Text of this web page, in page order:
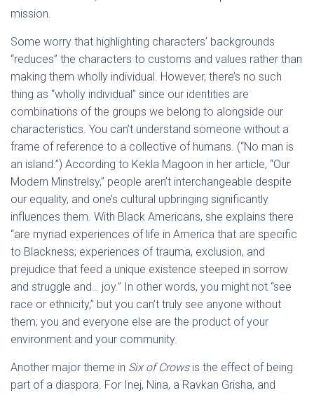
mission.
Some worry that highlighting characters’ backgrounds
“reduces” the characters to customs and values rather than
making them wholly individual. However, there’s no such
thing as “wholly individual” since our identities are
combinations of the groups we belong to alongside our
characteristics. You can’t understand someone without a
frame of reference to a collective of humans. (“No man is
an island.”) According to Kekla Magoon in her article, “Our
Modern Minstrelsy,” people aren’t interchangeable despite
our equality, and one’s cultural upbringing significantly
influences them. With Black Americans, she explains there
“are myriad experiences of life in America that are specific
to Blackness; experiences of trauma, exclusion, and
prejudice that feed a unique existence steeped in sorrow
and struggle and… joy.” In other words, you might not “see
race or ethnicity,” but you can’t truly see anyone without
them; you and everyone else are the product of your
environment and your community.
Another major theme in Six of Crows is the effect of being
part of a diaspora. For Inej, Nina, a Ravkan Grisha, and